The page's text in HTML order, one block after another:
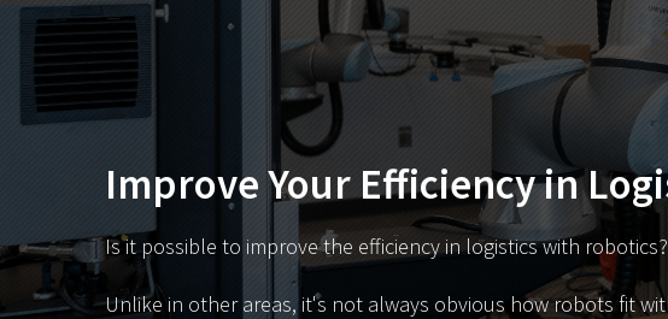
Improve Your Efficiency in
Is it possible to improve the efficiency in logistics with robotics?
Unlike in other areas, it's not always obvious how robots fit